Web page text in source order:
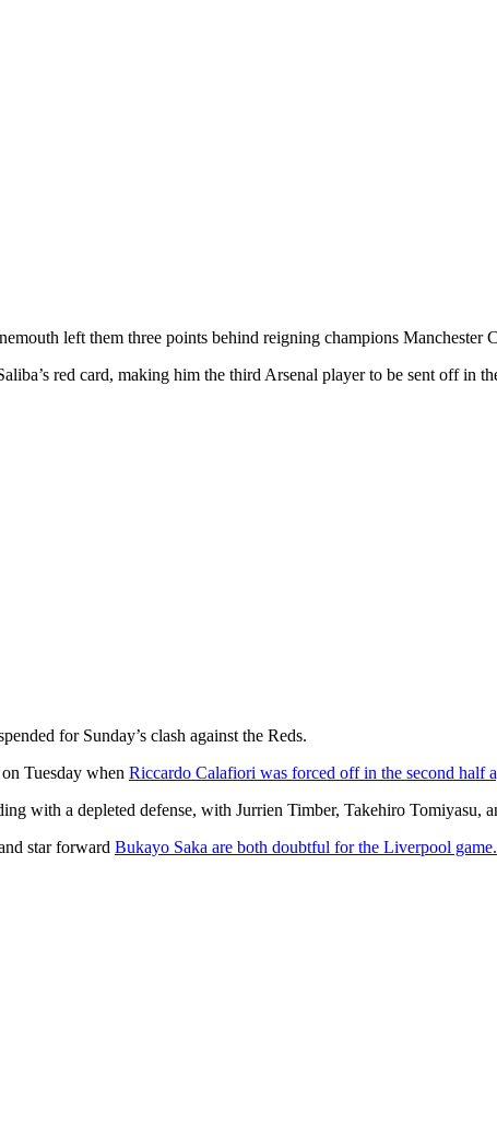
left them three points behind reigning champions
red card, making him the third Arsenal player to be sent off in
for Sunday’s clash against the Reds.
Tuesday when Riccardo Calafiori was forced off in the second half
with a depleted defense, with Jurrien Timber, Takehiro Tomiyasu,
star forward Bukayo Saka are both doubtful for the Liverpool game.